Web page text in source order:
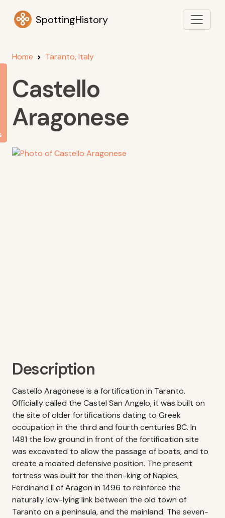
SpottingHistory
Home Taranto, Italy
Castello
Aragonese
Description
Castello Aragonese is a fortification in Taranto.
Officially called the Castel San Angelo, it was built on
the site of older fortifications dating to Greek
occupation in the third and fourth centuries BC. In
1481 the low ground in front of the fortification site
was excavated to allow the passage of boats, and to
create a moated defensive position. The present
fortress was built for the then-king of Naples,
Ferdinand II of Aragon in 1496 to reinforce the
naturally low-lying link between the old town of
Taranto on a peninsula, and the mainland. The seven-